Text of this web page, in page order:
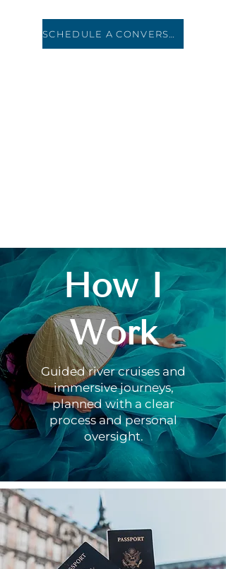
How I
Work
Guided river cruises and
immersive journeys,
planned with a clear
process and personal
oversight.